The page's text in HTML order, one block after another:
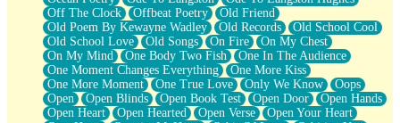
Off The Clock
Offbeat Poetry
Old Friend
Old Poem By Kewayne Wadley
Old Records
Old School Cool
Old School Love
Old Songs On Fire
On My Chest
On My Mind
One Body Two Fish
One In The Audience
One Moment Changes Everything
One More Kiss
One More Moment
One True Love Only We Know
Oops
Open
Open Blinds Open Book Test Open Door
Open Hands
Open Heart
Open Hearted Open Verse
Open Your Heart